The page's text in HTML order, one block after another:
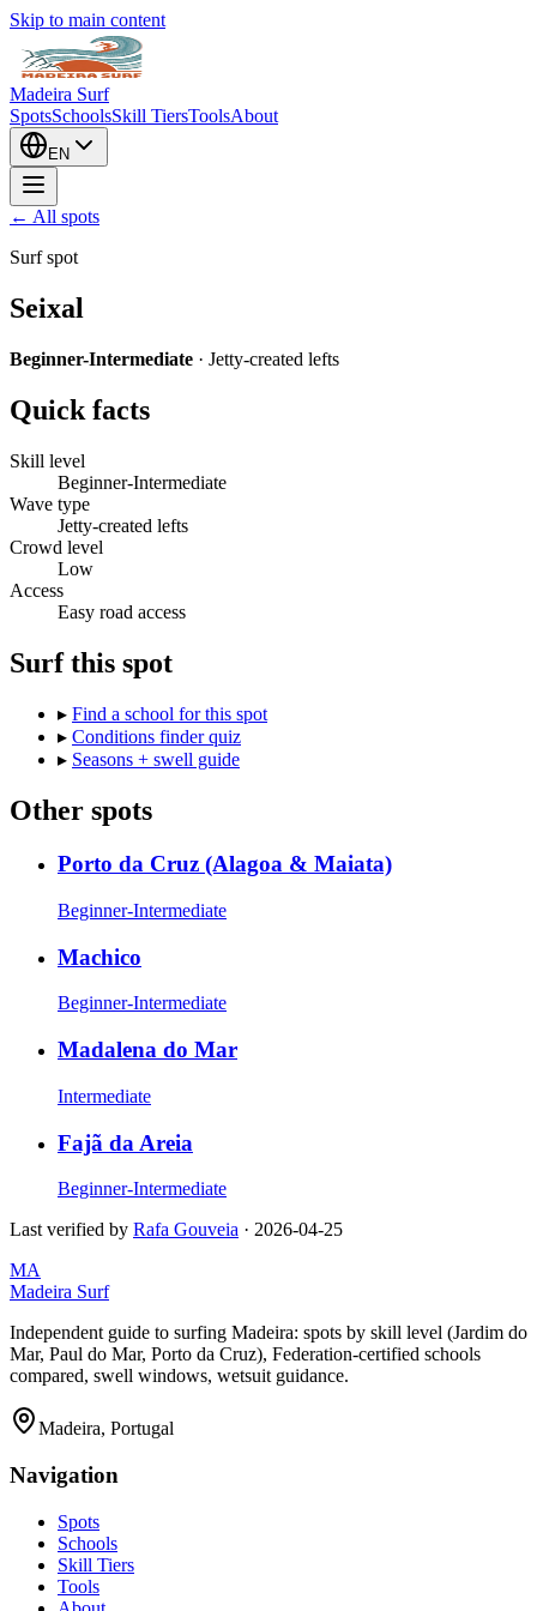
Skip to main content
Madeira Surf
SpotsSchoolsSkill TiersToolsAbout
EN
← All spots
Surf spot
Seixal
Beginner-Intermediate · Jetty-created lefts
Quick facts
Skill level
Beginner-Intermediate
Wave type
Jetty-created lefts
Crowd level
Low
Access
Easy road access
Surf this spot
▸ Find a school for this spot
▸ Conditions finder quiz
▸ Seasons + swell guide
Other spots
Porto da Cruz (Alagoa & Maiata)
Beginner-Intermediate
Machico
Beginner-Intermediate
Madalena do Mar
Intermediate
Fajã da Areia
Beginner-Intermediate
Last verified by Rafa Gouveia · 2026-04-25
MA
Madeira Surf
Independent guide to surfing Madeira: spots by skill level (Jardim do
Mar, Paul do Mar, Porto da Cruz), Federation-certified schools
compared, swell windows, wetsuit guidance.
Madeira, Portugal
Navigation
Spots
Schools
Skill Tiers
Tools